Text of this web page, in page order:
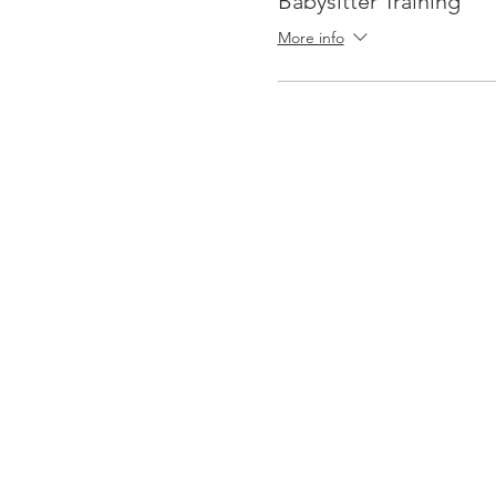
More info